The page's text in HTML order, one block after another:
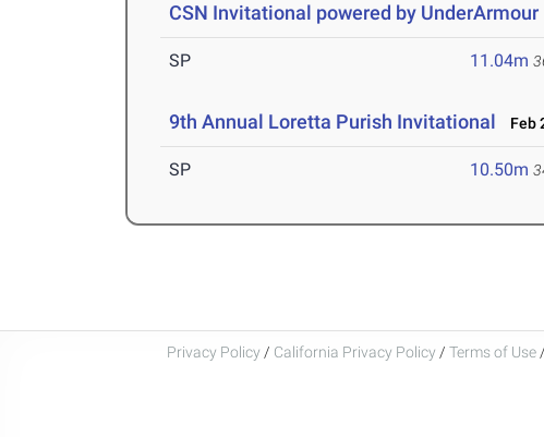
CSN Invitational powered by UnderArmour
SP 11.04m
9th Annual Loretta Purish Invitational Feb
SP 10.50m
Privacy Policy / California Privacy Policy / Terms of Use /